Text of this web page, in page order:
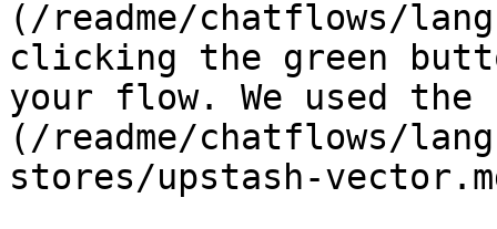
(/readme/chatflows/
clicking the green
your flow. We used
(/readme/chatflows/
stores/upstash-